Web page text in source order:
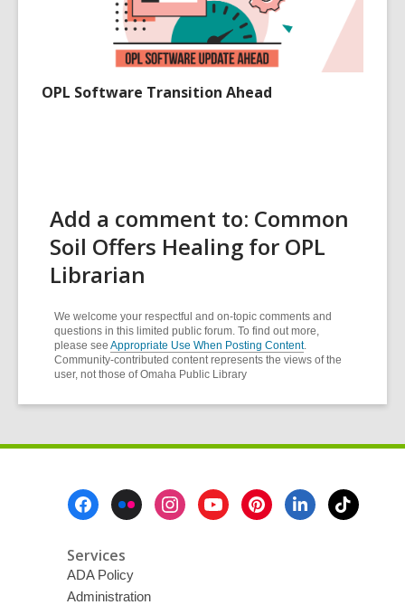
OPL Software Transition Ahead
Add a comment to: Common
Soil Offers Healing for OPL
Librarian
We welcome your respectful and on-topic comments and
questions in this limited public forum. To find out more,
please see Appropriate Use When Posting Content.
Community-contributed content represents the views of the
user, not those of Omaha Public Library
Services
ADA Policy
Administration